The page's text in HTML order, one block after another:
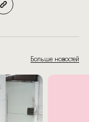
Больше новостей